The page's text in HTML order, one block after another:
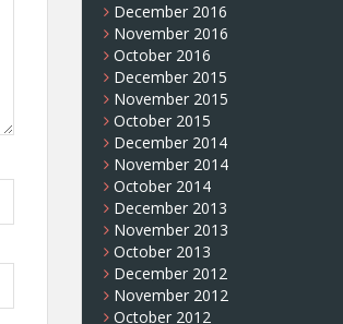
December 2016
November 2016
October 2016
December 2015
November 2015
October 2015
December 2014
November 2014
October 2014
December 2013
November 2013
October 2013
December 2012
November 2012
October 2012